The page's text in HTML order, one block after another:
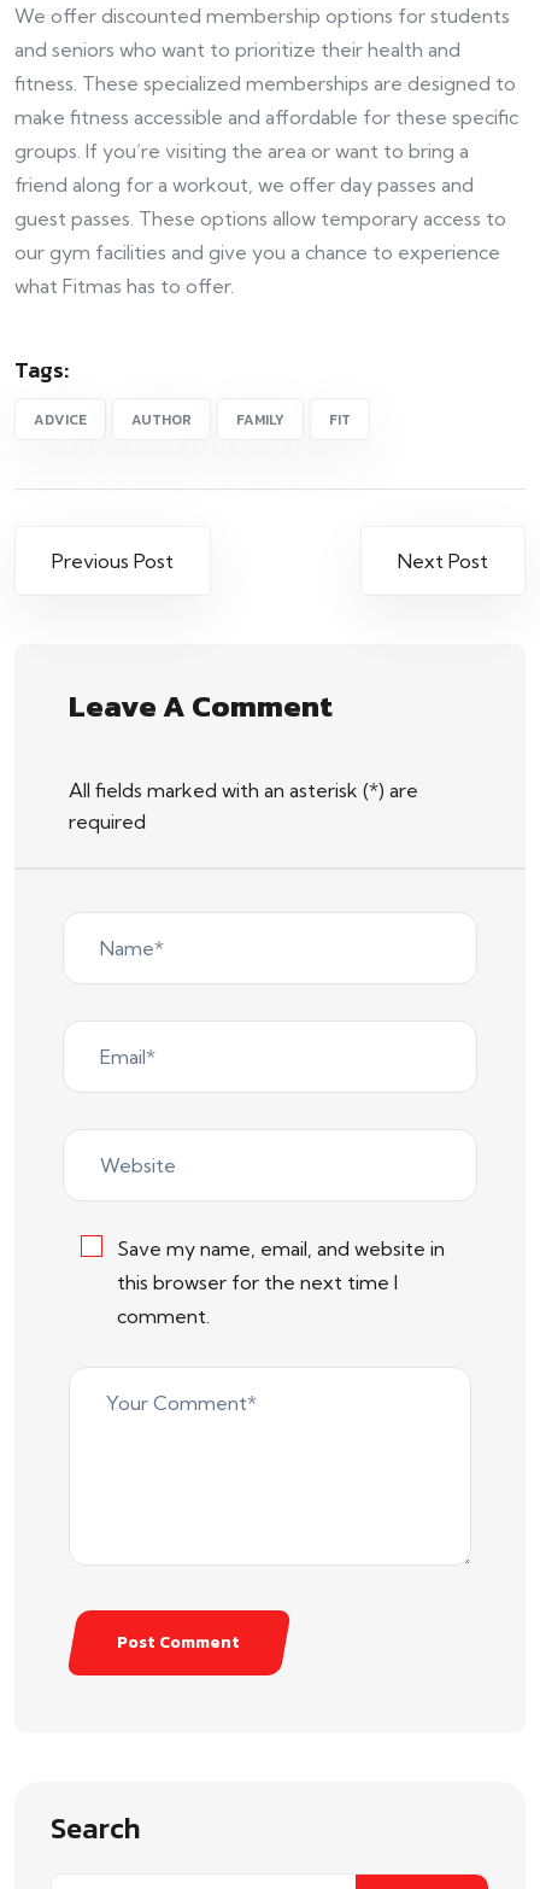
We offer discounted membership options for students
and seniors who want to prioritize their health and
fitness. These specialized memberships are designed to
make fitness accessible and affordable for these specific
groups. If you’re visiting the area or want to bring a
friend along for a workout, we offer day passes and
guest passes. These options allow temporary access to
our gym facilities and give you a chance to experience
what Fitmas has to offer.
Tags:
ADVICE AUTHOR FAMILY FIT
Previous Post Next Post
Leave A Comment
All fields marked with an asterisk (*) are
required
Save my name, email, and website in
this browser for the next time I
comment.
Post Comment
Search